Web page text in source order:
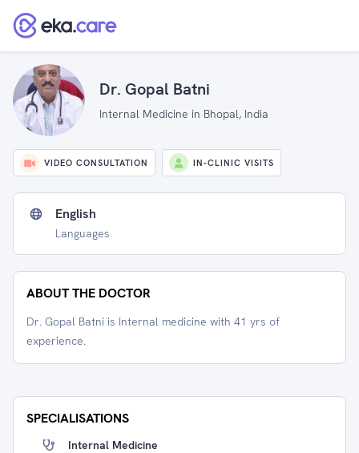
Dr. Gopal Batni
Internal Medicine in Bhopal, India
VIDEO CONSULTATION IN-CLINIC VISITS
English
Languages
ABOUT THE DOCTOR
Dr. Gopal Batni is Internal medicine with 41 yrs of
experience.
SPECIALISATIONS
Internal Medicine